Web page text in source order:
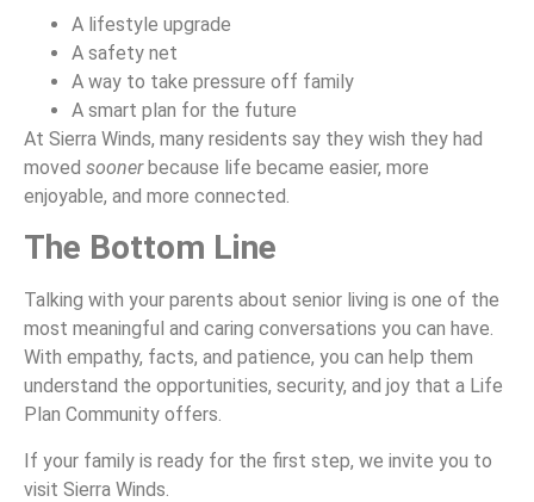
A lifestyle upgrade
A safety net
A way to take pressure off family
A smart plan for the future
At Sierra Winds, many residents say they wish they had
moved soonerbecause life became easier, more
enjoyable, and more connected.
The Bottom Line
Talking with your parents about senior living is one of the
most meaningful and caring conversations you can have.
With empathy, facts, and patience, you can help them
understand the opportunities, security, and joy that a Life
Plan Community offers.
If your family is ready for the first step, we invite you to
visit Sierra Winds.